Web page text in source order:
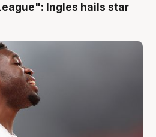
Ingles hails star